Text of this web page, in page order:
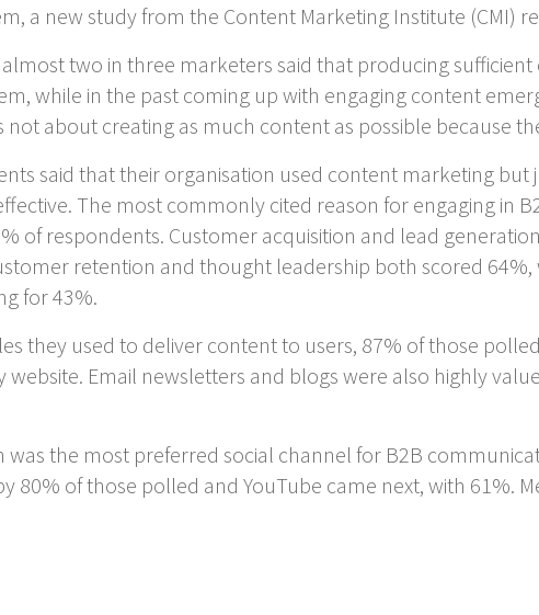
a new study from the Content Marketing Institute (CMI)
two in three marketers said that producing
while in the past coming up with engaging content
about creating as much content as possible because
said that their organisation used content marketing
The most commonly cited reason for engaging in
of respondents. Customer acquisition and lead
retention and thought leadership both scored
for 43%.
they used to deliver content to users, 87% of those
Email newsletters and blogs were also highly
was the most preferred social channel for B2B
80% of those polled and YouTube came next, with 61%.